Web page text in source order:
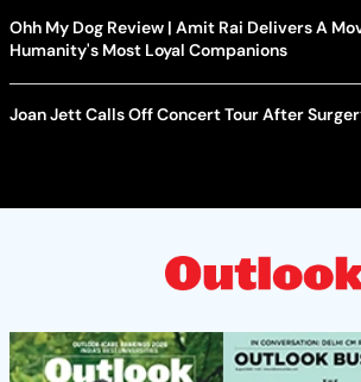
Ohh My Dog Review | Amit Rai Delivers A
Humanity's Most Loyal Companions
Joan Jett Calls Off Concert Tour After